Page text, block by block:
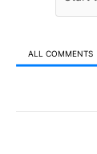
ALL COMMENTS
All